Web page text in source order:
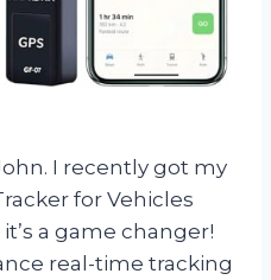
I recently got my
for Vehicles
a game changer!
real-time tracking